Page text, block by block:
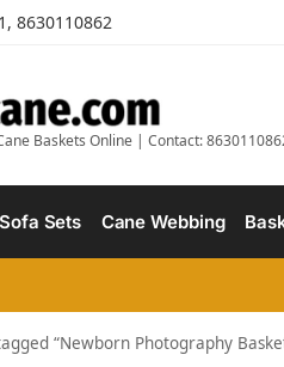
8630110862
Baskets Online | Contact:
Sofa Sets Cane Webbing
“Newborn Photography